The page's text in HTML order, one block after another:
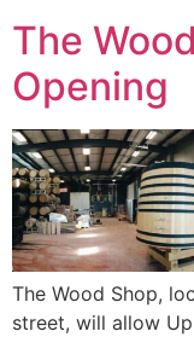
The
Opening
The Wood Shop,
street, will allow